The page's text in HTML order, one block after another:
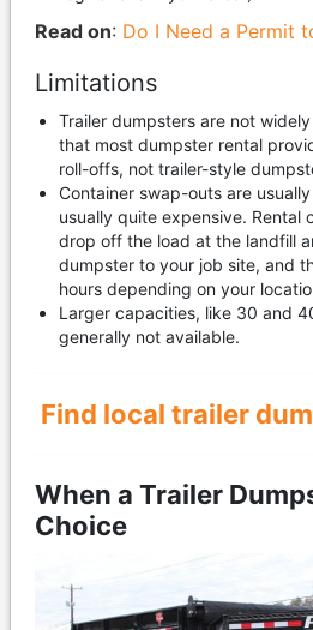
Read on: Do I Need a Permit
Limitations
Trailer dumpsters are not widely
that most dumpster rental
roll-offs, not trailer-style
Container swap-outs are
usually quite expensive. Rental
drop off the load at the landfill
dumpster to your job site, and
hours depending on your
Larger capacities, like 30 and
generally not available.
Find local trailer
When a Trailer
Choice